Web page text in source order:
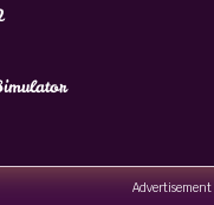
Advertisement